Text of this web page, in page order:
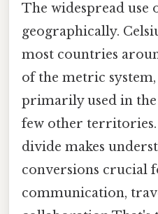
The widespread use
geographically.
most countries
of the metric
primarily used in the
few other
divide makes
conversions crucial
communication,